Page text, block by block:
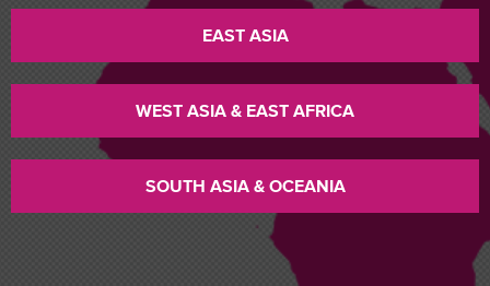
EAST ASIA
WEST ASIA & EAST AFRICA
SOUTH ASIA & OCEANIA